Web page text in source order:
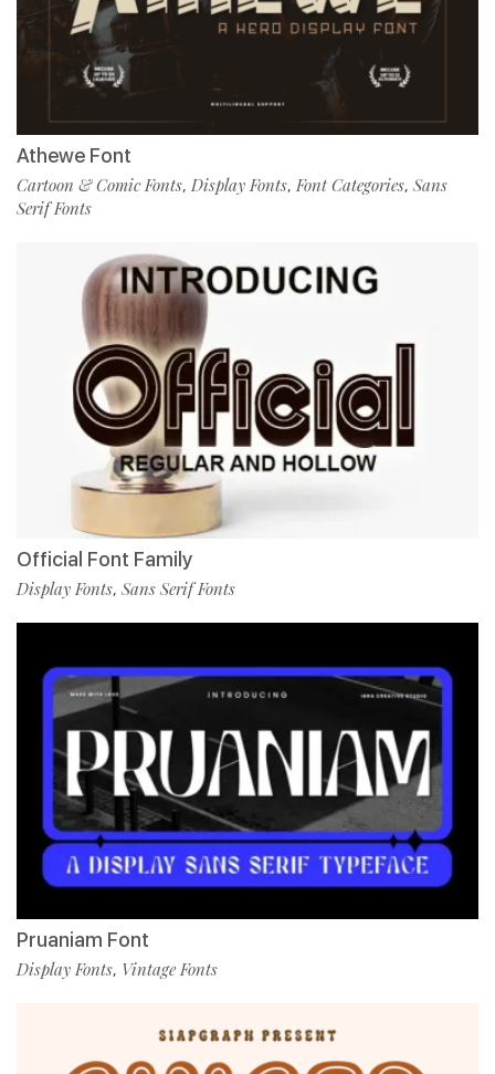
Athewe Font
Cartoon & Comic Fonts, Display Fonts, Font Categories, Sans
Serif Fonts
Official Font Family
Display Fonts, Sans Serif Fonts
Pruaniam Font
Display Fonts, Vintage Fonts